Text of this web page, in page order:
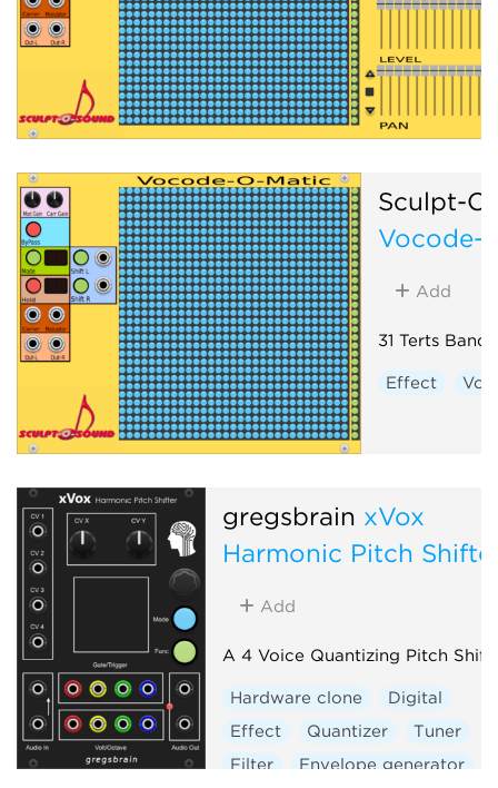
Sculpt-
Vocode-
Add
31 Terts Band
Effect
gregsbrain xVox
Harmonic Pitch
Add
A 4 Voice Quantizing Pitch
Hardware clone
Digital
Effect
Quantizer
Tuner
Filter
Envelope generator